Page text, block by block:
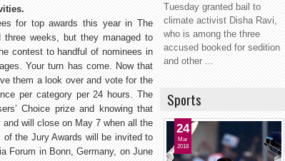
for top awards this year in The
three weeks, but they managed to
contest to handful of nominees in
Your turn has come. Now that
them a look over and vote for the
per category per 24 hours. The
Choice prize and knowing that
will close on May 7 when all the
of the Jury Awards will be invited to
Forum in Bonn, Germany, on June
Tuesday granted bail to
climate activist Disha Ravi,
who is among the three
accused booked for sedition
and other ...
Sports
24
Mar
2018